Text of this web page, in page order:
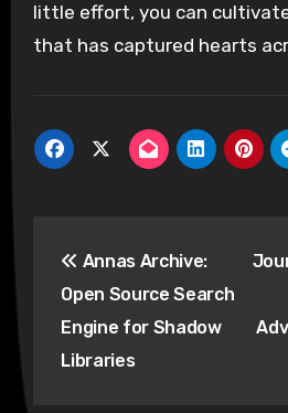
little effort, you can
that has captured hearts
navigation
Annas Archive:
Open Source Search
Engine for Shadow
Libraries